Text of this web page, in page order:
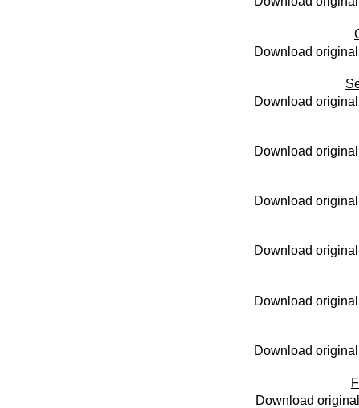
Download
Download
Download
Download
Download
Download
Download
Download